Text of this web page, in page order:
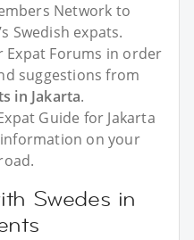
Network to
Swedish expats.
Expat Forums in order
suggestions from
in Jakarta.
Guide for Jakarta
on your
Swedes in